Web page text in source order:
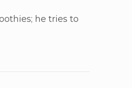
he tries to